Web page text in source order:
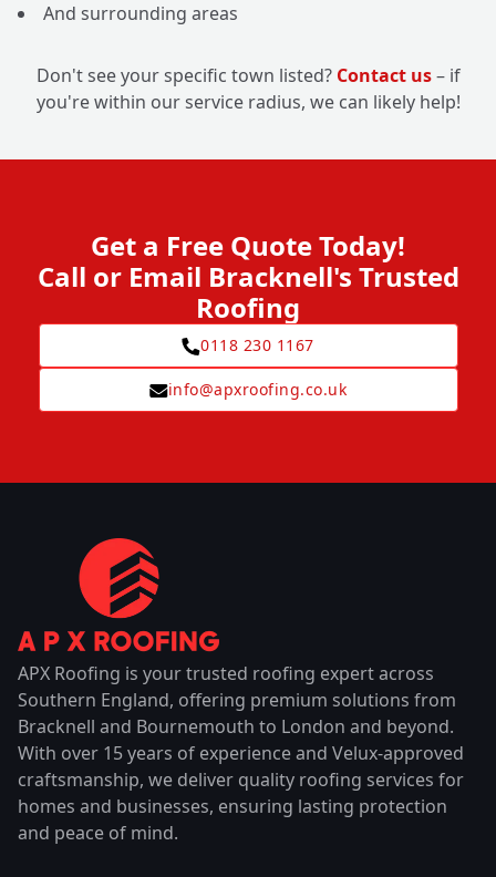
And surrounding areas
Don't see your specific town listed? Contact us– if
you're within our service radius, we can likely help!
Get a Free Quote Today!
Call or Email Bracknell's Trusted
Roofing
0118 230 1167
info@apxroofing.co.uk
APX Roofing is your trusted roofing expert across
Southern England, offering premium solutions from
Bracknell and Bournemouth to London and beyond.
With over 15 years of experience and Velux-approved
craftsmanship, we deliver quality roofing services for
homes and businesses, ensuring lasting protection
and peace of mind.